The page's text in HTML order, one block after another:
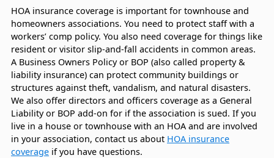
HOA insurance coverage is important for townhouse and
homeowners associations. You need to protect staff with a
workers’ comp policy. You also need coverage for things like
resident or visitor slip-and-fall accidents in common areas.
A Business Owners Policy or BOP (also called property &
liability insurance) can protect community buildings or
structures against theft, vandalism, and natural disasters.
We also offer directors and officers coverage as a General
Liability or BOP add-on for if the association is sued. If you
live in a house or townhouse with an HOA and are involved
in your association, contact us about HOA insurance
coverage if you have questions.